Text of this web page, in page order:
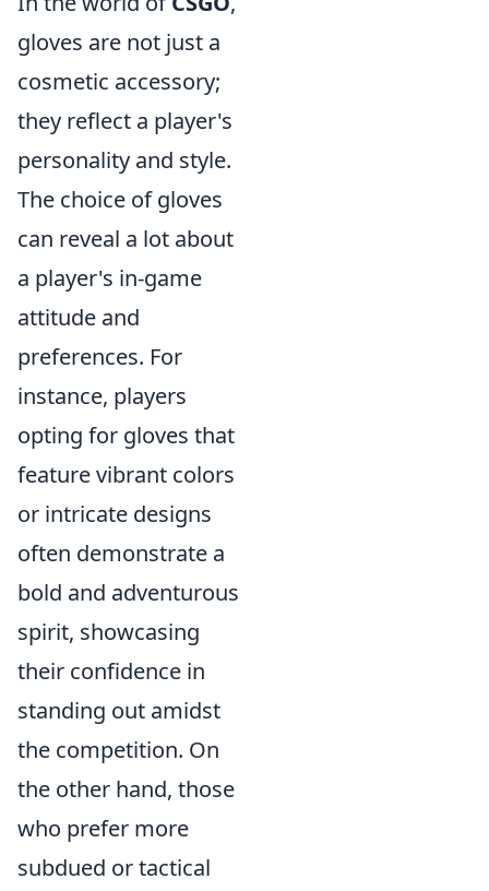
gloves are not just a
cosmetic accessory;
they reflect a player's
personality and style.
The choice of gloves
can reveal a lot about
a player's in-game
attitude and
preferences. For
instance, players
opting for gloves that
feature vibrant colors
or intricate designs
often demonstrate a
bold and adventurous
spirit, showcasing
their confidence in
standing out amidst
the competition. On
the other hand, those
who prefer more
subdued or tactical